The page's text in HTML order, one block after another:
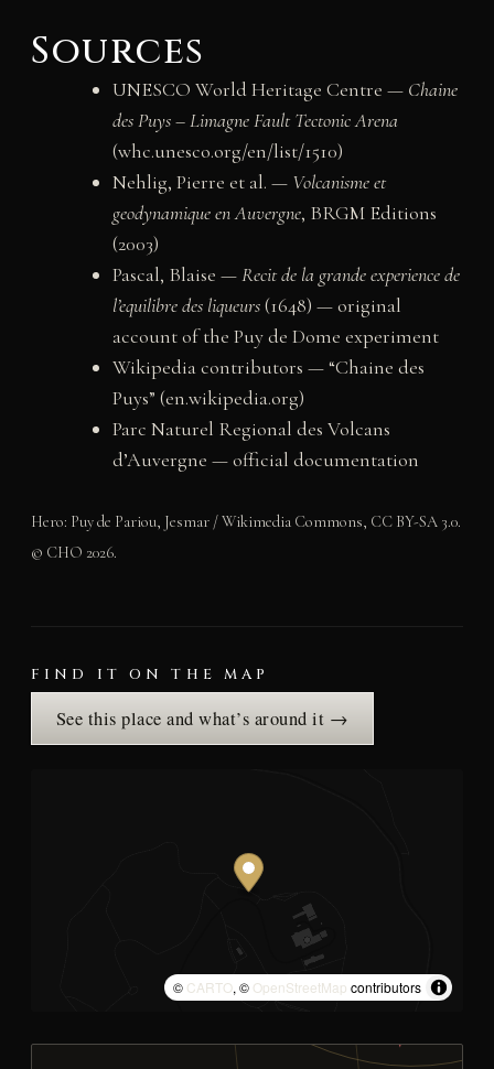
Sources
UNESCO World Heritage Centre — Chaine
des Puys – Limagne Fault Tectonic Arena
(whc.unesco.org/en/list/1510)
Nehlig, Pierre et al. — Volcanisme et
geodynamique en Auvergne, BRGM Editions
(2003)
Pascal, Blaise —Recit de la grande experience de
l’equilibre des liqueurs(1648) — original
account of the Puy de Dome experiment
Wikipedia contributors — “Chaine des
Puys” (en.wikipedia.org)
Parc Naturel Regional des Volcans
d’Auvergne — official documentation
Hero: Puy de Pariou, Jesmar / Wikimedia Commons, CC BY-SA 3.0.
© CHO 2026.
FIND IT ON THE MAP
See this place and what’s around it →
© CARTO, © OpenStreetMap contributors